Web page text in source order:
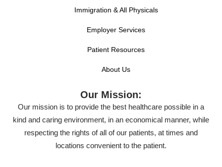
Immigration & All Physicals
Employer Services
Patient Resources
About Us
Our Mission:
Our mission is to provide the best healthcare possible in a
kind and caring environment, in an economical manner, while
respecting the rights of all of our patients, at times and
locations convenient to the patient.